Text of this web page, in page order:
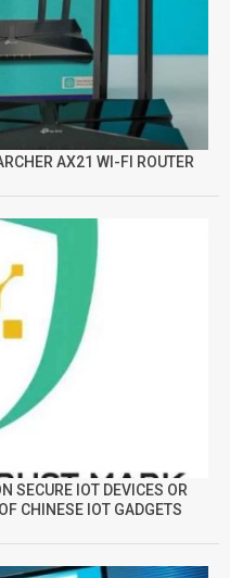
AX21 WI-FI ROUTER
SECURE IOT DEVICES OR
CHINESE IOT GADGETS